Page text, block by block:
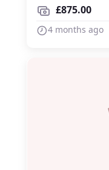
£875.00
4 months ago